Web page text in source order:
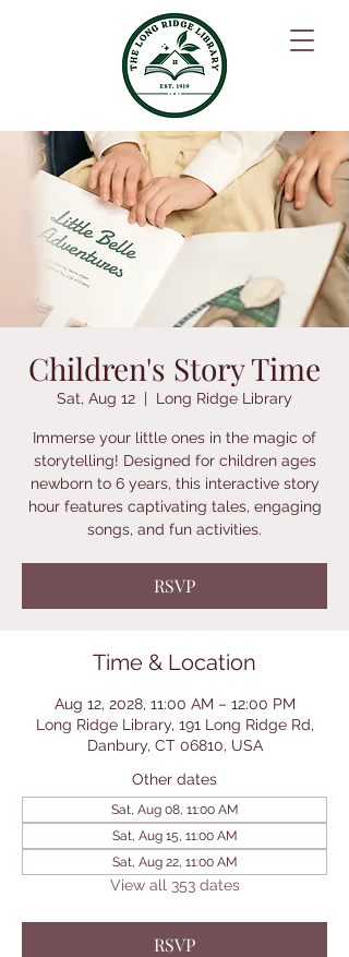
Children's Story Time
Sat, Aug 12
  |
Long Ridge Library
Immerse your little ones in the magic of
storytelling! Designed for children ages
newborn to 6 years, this interactive story
hour features captivating tales, engaging
songs, and fun activities.
RSVP
Time & Location
Aug 12, 2028, 11:00 AM – 12:00 PM
Long Ridge Library, 191 Long Ridge Rd,
Danbury, CT 06810, USA
Other dates
Sat, Aug 08, 11:00 AM
Sat, Aug 15, 11:00 AM
Sat, Aug 22, 11:00 AM
View all 353 dates
RSVP